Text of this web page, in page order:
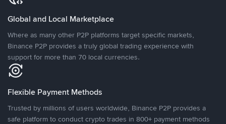
Global and Local Marketplace
Where as many other P2P platforms target specific markets,
Binance P2P provides a truly global trading experience with
support for more than 70 local currencies.
Flexible Payment Methods
Trusted by millions of users worldwide, Binance P2P provides a
safe platform to conduct crypto trades in 800+ payment methods